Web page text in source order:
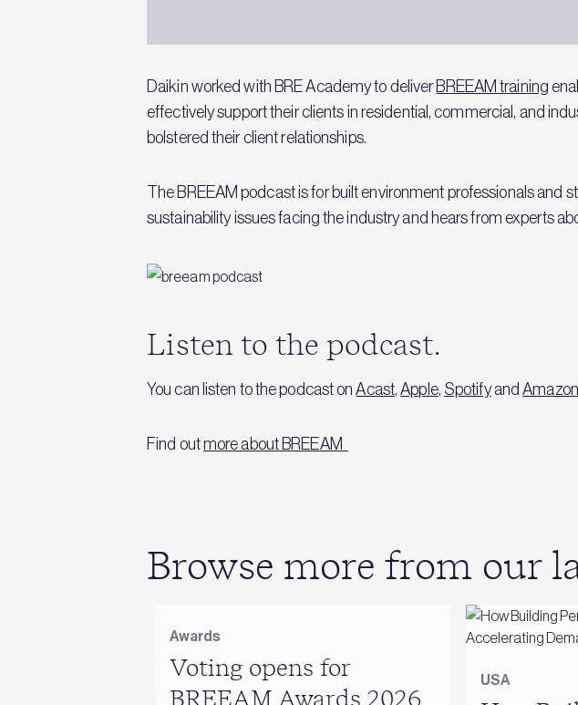
Daikin worked with BRE Academy to deliver BREEAM training
effectively support their clients in residential, commercial, and
bolstered their client relationships.
The BREEAM podcast is for built environment professionals and
sustainability issues facing the industry and hears from experts
Listen to the podcast.
You can listen to the podcast onAcast,Apple, SpotifyandAmazon
Find outmore about BREEAM
Browse more from our
Awards
Voting opens for
BREEAM Awards 2026
USA